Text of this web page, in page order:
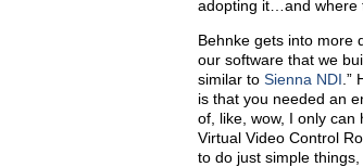
adopting it…and where
Behnke gets into more
our software that we
similar to Sienna NDI .”
is that you needed an
of, like, wow, I only can
Virtual Video Control
to do just simple